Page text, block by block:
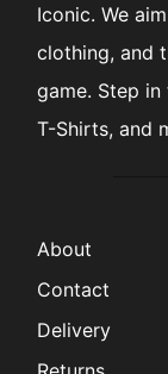
Iconic. We
clothing, and
game. Step
T-Shirts, and
About
Contact
Delivery